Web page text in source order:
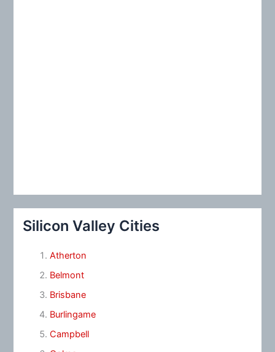
Silicon Valley Cities
Atherton
Belmont
Brisbane
Burlingame
Campbell